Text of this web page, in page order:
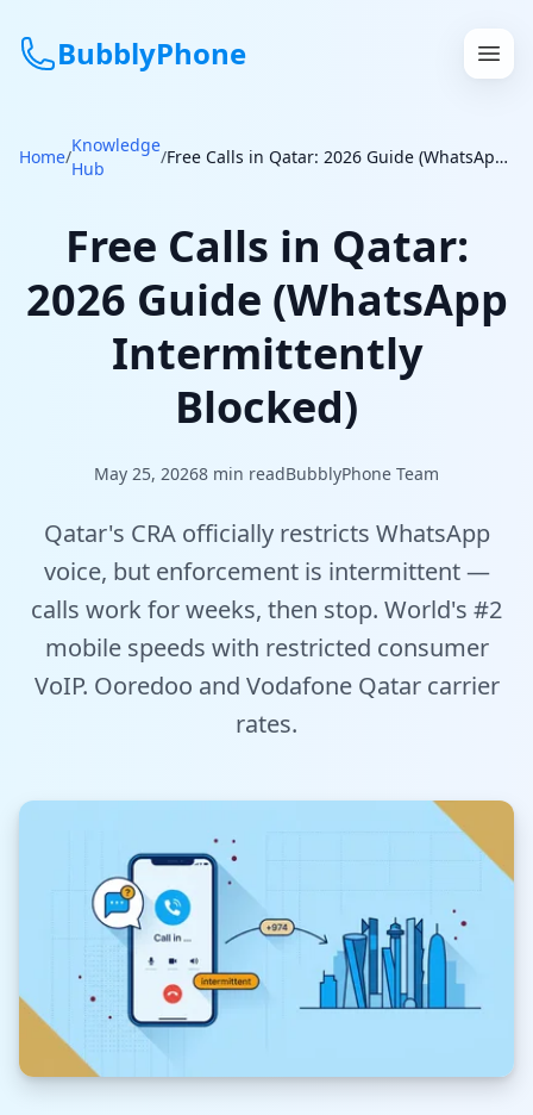
BubblyPhone
Continue with Google
Features
Get a US Number
Tools
Hub
iOS App
AI Agents
Sign In with Email
Home/
Knowledge
Hub
/ Free Calls in Qatar: 2026 Guide (WhatsApp Intermittently Blocked)
Free Calls in Qatar:
2026 Guide (WhatsApp
Intermittently
Blocked)
May 25, 20268 min readBubblyPhone Team
Qatar's CRA officially restricts WhatsApp
voice, but enforcement is intermittent —
calls work for weeks, then stop. World's #2
mobile speeds with restricted consumer
VoIP. Ooredoo and Vodafone Qatar carrier
rates.